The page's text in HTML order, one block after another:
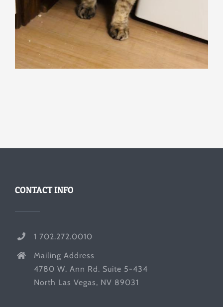
CONTACT INFO
1 702.272.0010
Mailing Address
4780 W. Ann Rd. Suite 5-434
North Las Vegas, NV 89031